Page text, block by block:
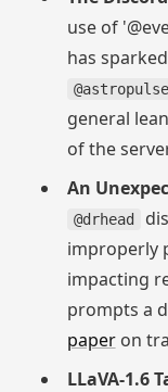
use of
has
@astropulse
general
of the
An
@drhead
improperly
impacting
prompts a
paperon
LLaVA-1.6